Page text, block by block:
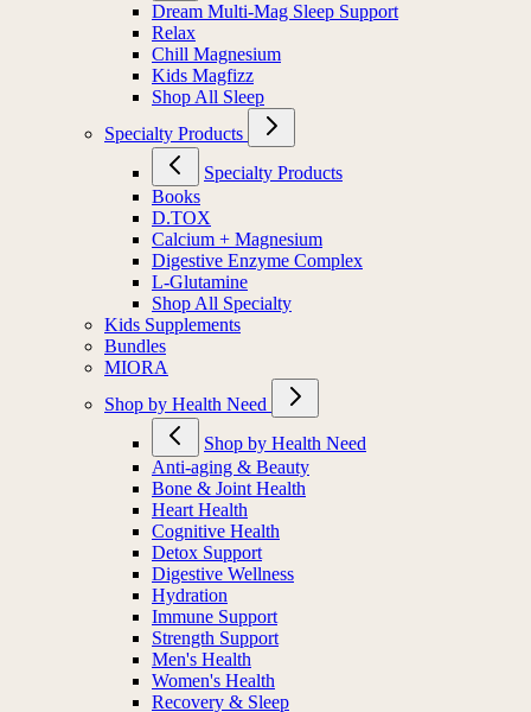
Dream Multi-Mag Sleep Support
Relax
Chill Magnesium
Kids Magfizz
Shop All Sleep
Specialty Products
Specialty Products
Books
D.TOX
Calcium + Magnesium
Digestive Enzyme Complex
L-Glutamine
Shop All Specialty
Kids Supplements
Bundles
MIORA
Shop by Health Need
Shop by Health Need
Anti-aging & Beauty
Bone & Joint Health
Heart Health
Cognitive Health
Detox Support
Digestive Wellness
Hydration
Immune Support
Strength Support
Men's Health
Women's Health
Recovery & Sleep